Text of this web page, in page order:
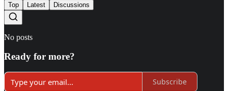
Top Latest Discussions
No posts
Ready for more?
Subscribe